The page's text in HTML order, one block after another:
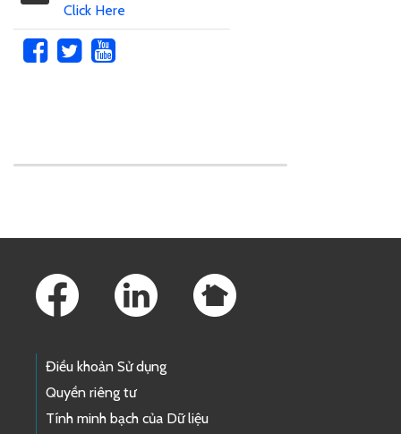
Click Here
Điều khoản Sử dụng
Quyền riêng tư
Tính minh bạch của Dữ liệu